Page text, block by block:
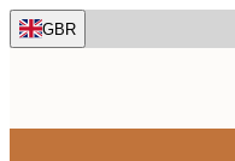
Skip
to
GBR